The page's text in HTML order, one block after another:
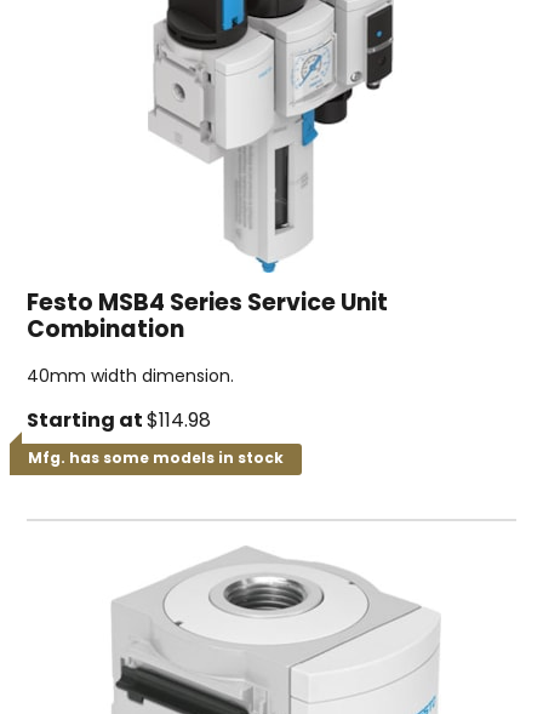
Festo MSB4 Series Service Unit
Combination
40mm width dimension.
Starting at $114.98
Mfg. has some models in stock